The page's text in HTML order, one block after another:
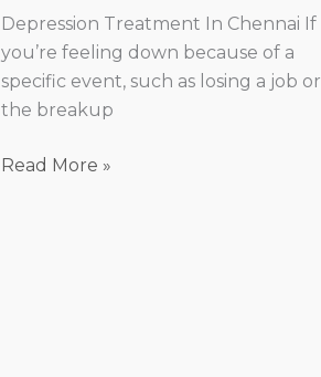
Depression Treatment In Chennai If
you’re feeling down because of a
specific event, such as losing a job or
the breakup
Read More »